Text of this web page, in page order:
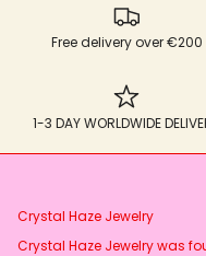
Free delivery over €200
1-3 DAY WORLDWIDE
Crystal Haze Jewelry
Crystal Haze Jewelry was